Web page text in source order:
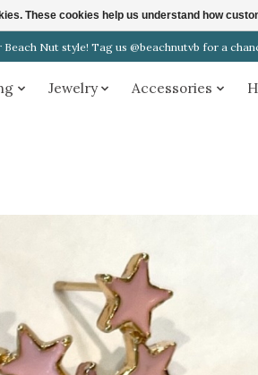
Beach Nut style! Tag us @beachnutvb for a
Jewelry Accessories
These cookies help us understand how